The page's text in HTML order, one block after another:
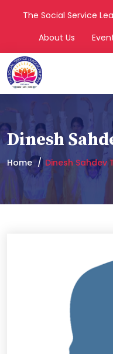
The Social Service
About Us
Dinesh
Home Dinesh Sahdev